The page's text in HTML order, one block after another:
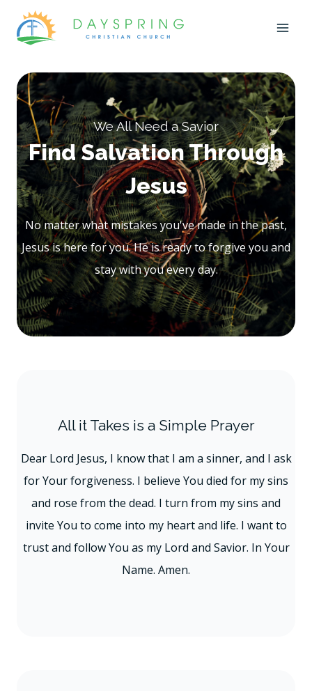
We All Need a Savior
Find Salvation Through
Jesus
No matter what mistakes you've made in the past,
Jesus is here for you. He is ready to forgive you and
stay with you every day.
All it Takes is a Simple Prayer
Dear Lord Jesus, I know that I am a sinner, and I ask
for Your forgiveness. I believe You died for my sins
and rose from the dead. I turn from my sins and
invite You to come into my heart and life. I want to
trust and follow You as my Lord and Savior. In Your
Name. Amen.